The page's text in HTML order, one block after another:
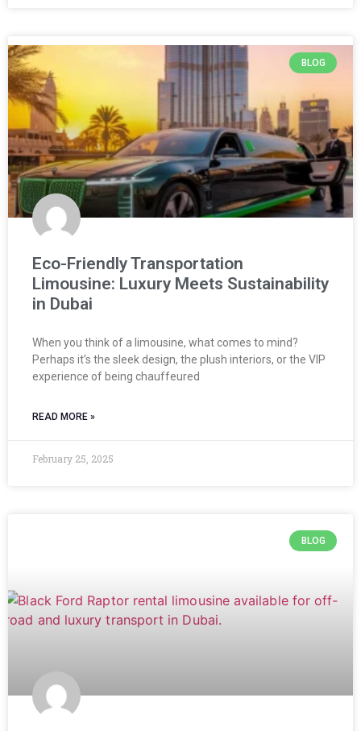
BLOG
Eco-Friendly Transportation
Limousine: Luxury Meets Sustainability
in Dubai
When you think of a limousine, what comes to mind?
Perhaps it’s the sleek design, the plush interiors, or the VIP
experience of being chauffeured
READ MORE »
February 25, 2025
BLOG